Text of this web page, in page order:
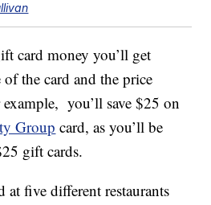
card money you’ll get
the card and the price
you’ll save $25 on
Group card, as you’ll be
gift cards.
at five different restaurants